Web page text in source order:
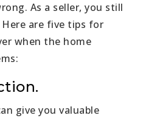
As a seller, you still
are five tips for
when the home
give you valuable